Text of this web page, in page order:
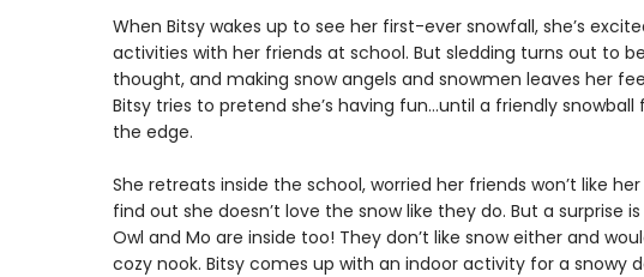
When Bitsy wakes up to see her first-ever snowfall, she’s
activities with her friends at school. But sledding turns out to
thought, and making snow angels and snowmen leaves her
Bitsy tries to pretend she’s having fun…until a friendly
the edge.
She retreats inside the school, worried her friends won’t like
find out she doesn’t love the snow like they do. But a surprise
Owl and Mo are inside too! They don’t like snow either and
cozy nook. Bitsy comes up with an indoor activity for a snowy